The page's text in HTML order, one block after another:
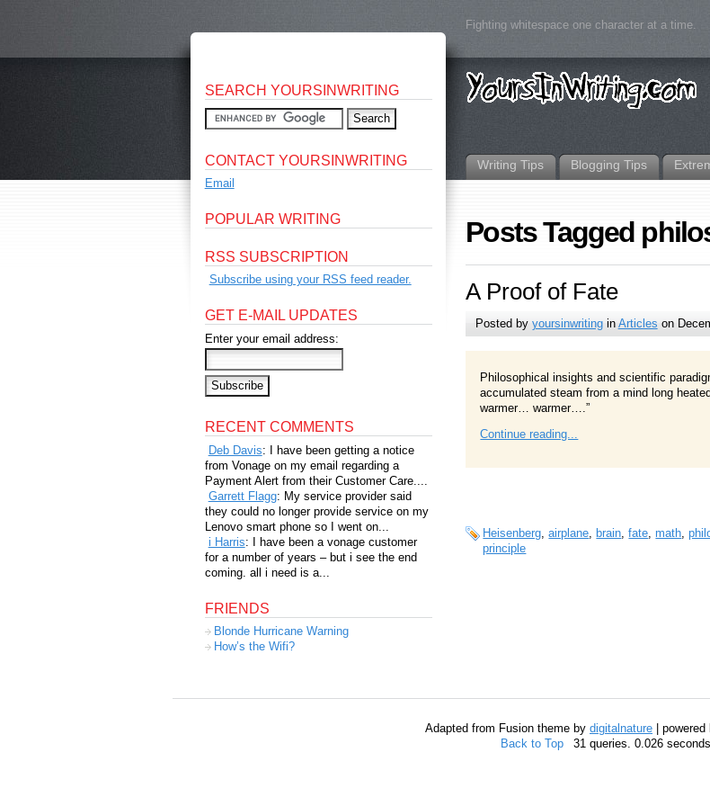
Fighting whitespace one character at a time.
Writing Tips Blogging Tips
Posts Tagged
A Proof of Fate
Posted by yoursinwritingin Articles on
Philosophical insights and scientific
accumulated steam from a mind long
warmer… warmer….”
Continue reading...
Heisenberg,airplane, brain,fate,math,
principle
SEARCH YOURSINWRITING
CONTACT YOURSINWRITING
Email
POPULAR WRITING
RSS SUBSCRIPTION
Subscribe using your RSS feed reader.
GET E-MAIL UPDATES
Enter your email address:
RECENT COMMENTS
Deb Davis: I have been getting a notice
from Vonage on my email regarding a
Payment Alert from their Customer Care....
Garrett Flagg: My service provider said
they could no longer provide service on my
Lenovo smart phone so I went on...
i Harris: I have been a vonage customer
for a number of years – but i see the end
coming. all i need is a...
FRIENDS
Blonde Hurricane Warning
How’s the Wifi?
Adapted from Fusion theme by digitalnature | powered
Back to Top
31 queries. 0.026 seconds.